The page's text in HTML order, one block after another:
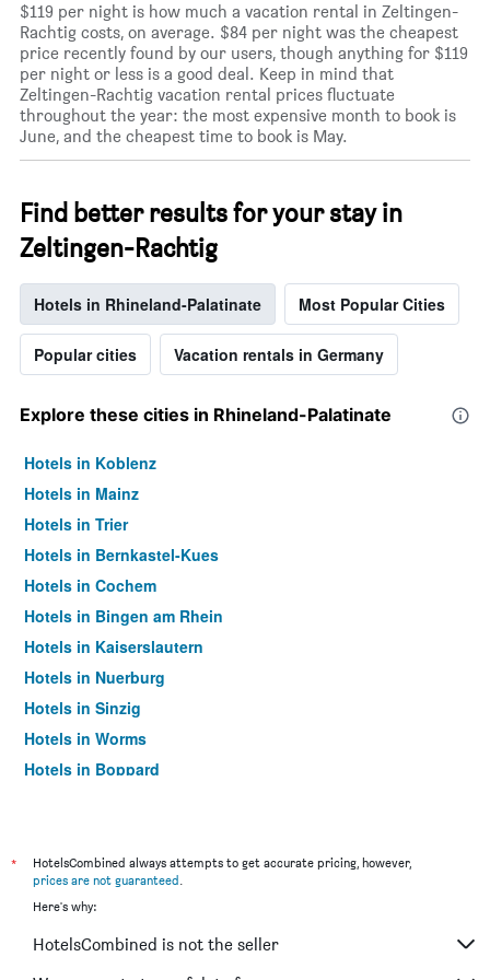
$119 per night is how much a vacation rental in Zeltingen-
Rachtig costs, on average. $84 per night was the cheapest
price recently found by our users, though anything for $119
per night or less is a good deal. Keep in mind that
Zeltingen-Rachtig vacation rental prices fluctuate
throughout the year: the most expensive month to book is
June, and the cheapest time to book is May.
Find better results for your stay in
Zeltingen-Rachtig
Hotels in Rhineland-Palatinate Most Popular Cities
Popular cities Vacation rentals in Germany
Explore these cities in Rhineland-Palatinate
Hotels in Koblenz
Hotels in Mainz
Hotels in Trier
Hotels in Bernkastel-Kues
Hotels in Cochem
Hotels in Bingen am Rhein
Hotels in Kaiserslautern
Hotels in Nuerburg
Hotels in Sinzig
Hotels in Worms
Hotels in Boppard
Hotels in Landstuhl
Hotels in Idar-Oberstein
Hotels in Traben-Trarbach
*
HotelsCombined always attempts to get accurate pricing, however,
prices are not guaranteed.
Here's why:
HotelsCombined is not the seller